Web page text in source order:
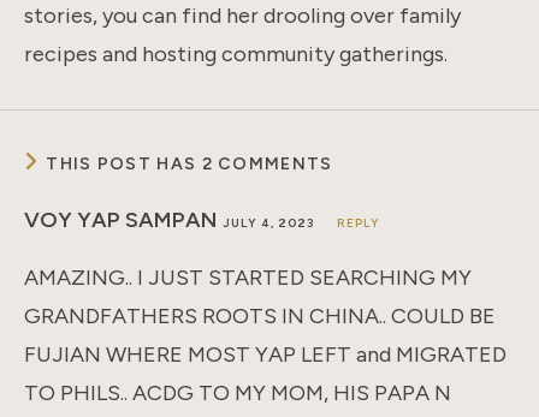
stories, you can find her drooling over family
recipes and hosting community gatherings.
THIS POST HAS 2 COMMENTS
VOY YAP SAMPAN JULY 4, 2023 REPLY
AMAZING.. I JUST STARTED SEARCHING MY
GRANDFATHERS ROOTS IN CHINA.. COULD BE
FUJIAN WHERE MOST YAP LEFT and MIGRATED
TO PHILS.. ACDG TO MY MOM, HIS PAPA N